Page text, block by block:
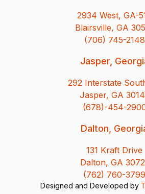
2934 West, GA-
Blairsville, GA
(706) 745-2148
Jasper,
292 Interstate
Jasper, GA
(678)-454-
Dalton,
131 Kraft Drive
Dalton, GA
(762) 760-3799
Designed and Developed by